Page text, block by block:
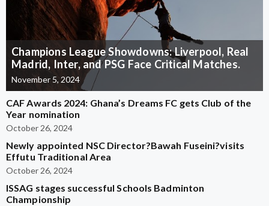
Champions League Showdowns: Liverpool, Real
Madrid, Inter, and PSG Face Critical Matches.
November 5, 2024
CAF Awards 2024: Ghana’s Dreams FC gets Club of the
Year nomination
October 26, 2024
Newly appointed NSC Director?Bawah Fuseini?visits
Effutu Traditional Area
October 26, 2024
ISSAG stages successful Schools Badminton
Championship